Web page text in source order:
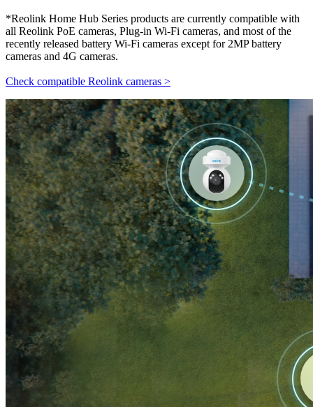
*Reolink Home Hub Series products are currently compatible with
all Reolink PoE cameras, Plug-in Wi-Fi cameras, and most of the
recently released battery Wi-Fi cameras except for 2MP battery
cameras and 4G cameras.
Check compatible Reolink cameras >